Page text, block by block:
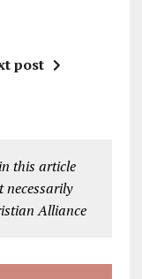
post
this article
necessarily
Alliance